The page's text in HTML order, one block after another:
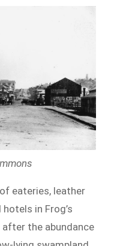
eateries, leather
in Frog’s
the abundance